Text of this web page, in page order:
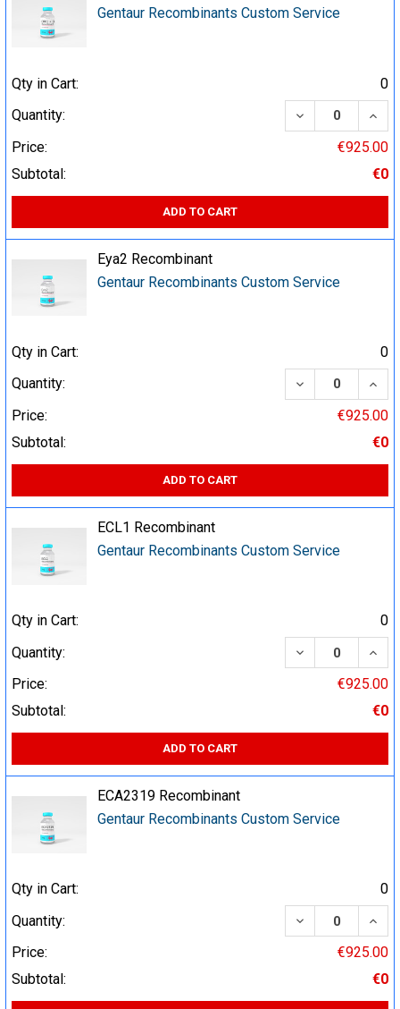
Gentaur Recombinants Custom Service
Qty in Cart:
0
Quantity:
DECREASE
Price:
€925.00
Subtotal:
€0
ADD TO CART
Eya2 Recombinant
Gentaur Recombinants Custom Service
Qty in Cart:
0
Quantity:
DECREASE
Price:
€925.00
Subtotal:
€0
ADD TO CART
ECL1 Recombinant
Gentaur Recombinants Custom Service
Qty in Cart:
0
Quantity:
DECREASE
Price:
€925.00
Subtotal:
€0
ADD TO CART
ECA2319 Recombinant
Gentaur Recombinants Custom Service
Qty in Cart:
0
Quantity:
DECREASE
Price:
€925.00
Subtotal:
€0